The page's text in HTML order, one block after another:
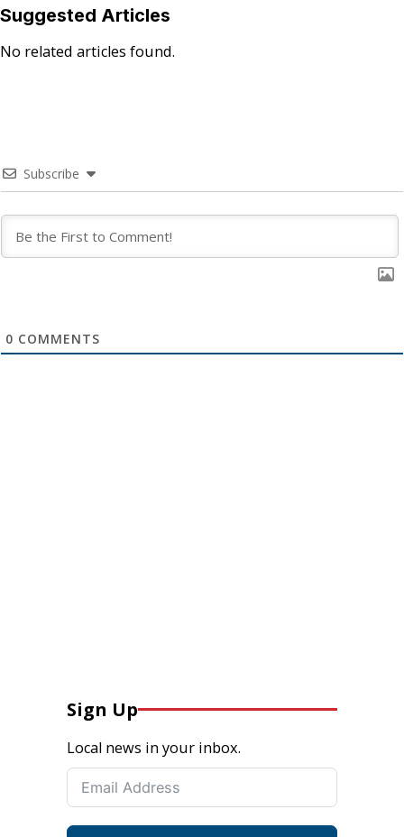
Suggested Articles
No related articles found.
Subscribe
0 COMMENTS
Sign Up
Local news in your inbox.